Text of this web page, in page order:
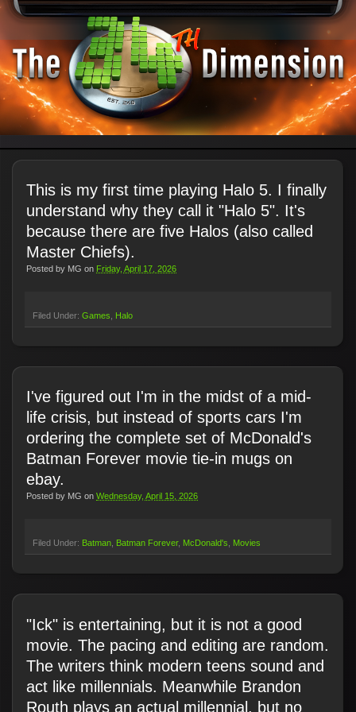
This is my first time playing Halo 5. I finally
understand why they call it "Halo 5". It's
because there are five Halos (also called
Master Chiefs).
Posted by MG on Friday, April 17, 2026
Filed Under: Games Halo
I've figured out I'm in the midst of a mid-
life crisis, but instead of sports cars I'm
ordering the complete set of McDonald's
Batman Forever movie tie-in mugs on
ebay.
Posted by MG on Wednesday, April 15, 2026
Filed Under: Batman Batman Forever McDonald's Movies
"Ick" is entertaining, but it is not a good
movie. The pacing and editing are random.
The writers think modern teens sound and
act like millennials. Meanwhile Brandon
Routh plays an actual millennial, but no